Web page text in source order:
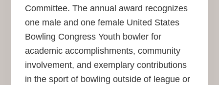
Committee. The annual award recognizes
one male and one female United States
Bowling Congress Youth bowler for
academic accomplishments, community
involvement, and exemplary contributions
in the sport of bowling outside of league or